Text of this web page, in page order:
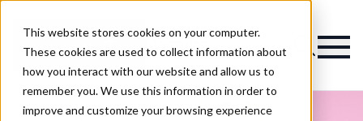
This website stores cookies on your computer.
These cookies are used to collect information about
how you interact with our website and allow us to
remember you. We use this information in order to
improve and customize your browsing experience
Magazine